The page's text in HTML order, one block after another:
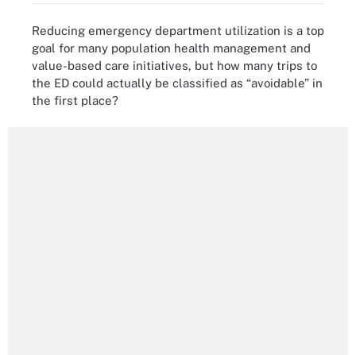
Reducing emergency department utilization is a top
goal for many population health management and
value-based care initiatives, but how many trips to
the ED could actually be classified as “avoidable” in
the first place?